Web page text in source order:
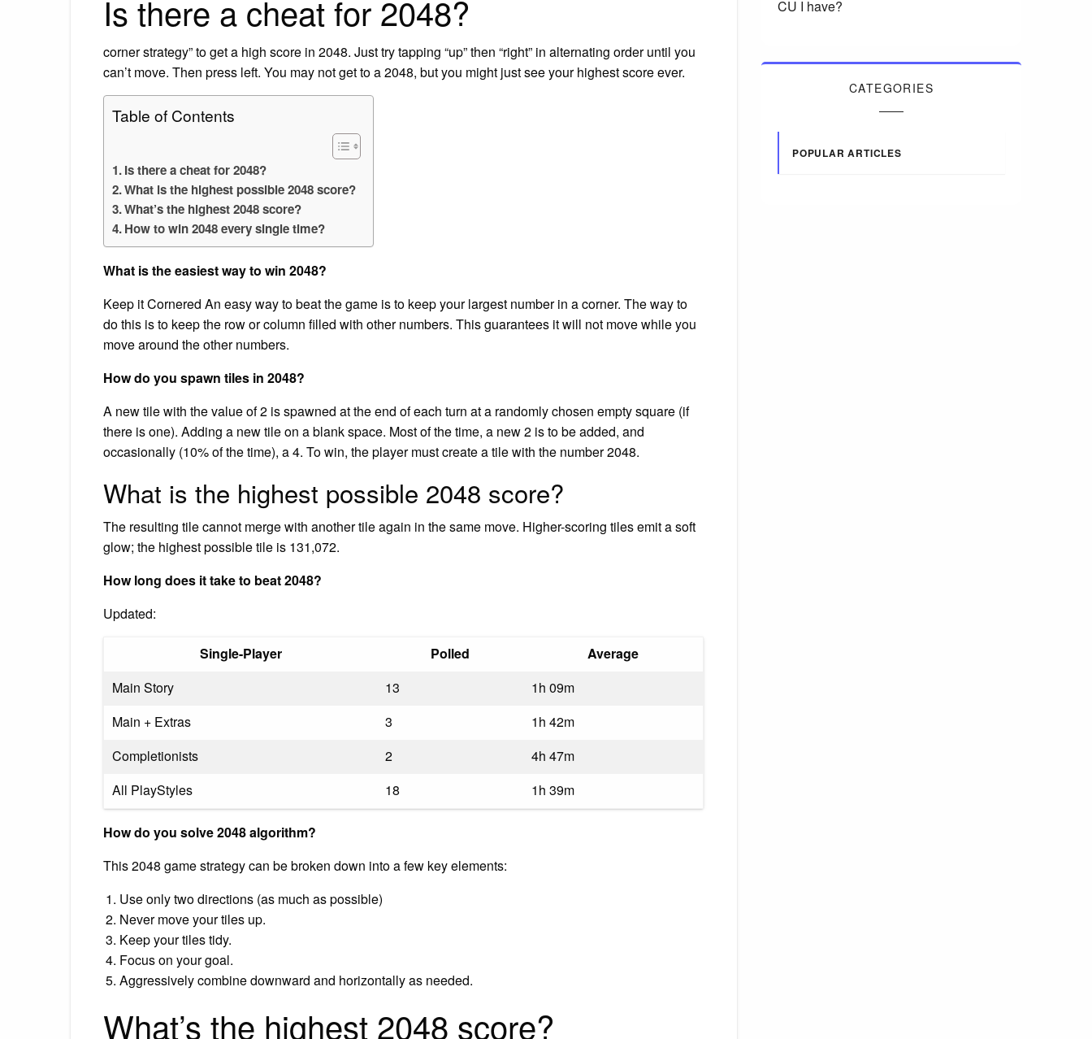
Is there a cheat for 2048?
corner strategy” to get a high score in 2048. Just try tapping “up” then “right” in alternating order until you
can’t move. Then press left. You may not get to a 2048, but you might just see your highest score ever.
Table of Contents
Is there a cheat for 2048?
What is the highest possible 2048 score?
What’s the highest 2048 score?
How to win 2048 every single time?
What is the easiest way to win 2048?
Keep it Cornered An easy way to beat the game is to keep your largest number in a corner. The way to
do this is to keep the row or column filled with other numbers. This guarantees it will not move while you
move around the other numbers.
How do you spawn tiles in 2048?
A new tile with the value of 2 is spawned at the end of each turn at a randomly chosen empty square (if
there is one). Adding a new tile on a blank space. Most of the time, a new 2 is to be added, and
occasionally (10% of the time), a 4. To win, the player must create a tile with the number 2048.
What is the highest possible 2048 score?
The resulting tile cannot merge with another tile again in the same move. Higher-scoring tiles emit a soft
glow; the highest possible tile is 131,072.
How long does it take to beat 2048?
Updated:
Single-Player Polled
Average
Main Story
13
1h 09m
Main + Extras
3
1h 42m
Completionists
2
4h 47m
All PlayStyles
18 1h 39m
How do you solve 2048 algorithm?
This 2048 game strategy can be broken down into a few key elements:
Use only two directions (as much as possible)
Never move your tiles up.
Keep your tiles tidy.
Focus on your goal.
Aggressively combine downward and horizontally as needed.
What’s the highest 2048 score?
CU I have?
CATEGORIES
POPULAR ARTICLES